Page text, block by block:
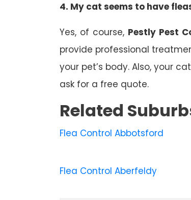
4. My cat seems to have
Yes, of course, Pestly Pest
provide professional
your pet’s body. Also, your
ask for a free quote.
Related
Flea Control Abbotsford
Flea Control Aberfeldy